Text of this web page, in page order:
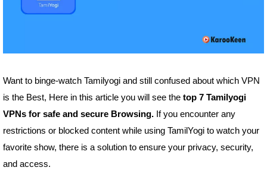
Want to binge-watch Tamilyogi and still confused about which VPN
is the Best, Here in this article you will see the top 7 Tamilyogi
VPNs for safe and secure Browsing.If you encounter any
restrictions or blocked content while using TamilYogi to watch your
favorite show, there is a solution to ensure your privacy, security,
and access.